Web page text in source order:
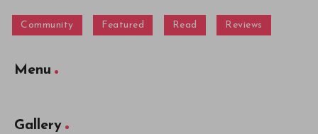
Community Featured Read Reviews
Menu
Gallery